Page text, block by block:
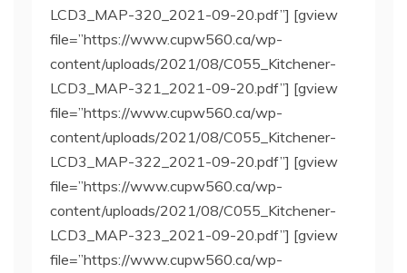
LCD3_MAP-320_2021-09-20.pdf”] [gview
file=”https://www.cupw560.ca/wp-
content/uploads/2021/08/C055_Kitchener-
LCD3_MAP-321_2021-09-20.pdf”] [gview
file=”https://www.cupw560.ca/wp-
content/uploads/2021/08/C055_Kitchener-
LCD3_MAP-322_2021-09-20.pdf”] [gview
file=”https://www.cupw560.ca/wp-
content/uploads/2021/08/C055_Kitchener-
LCD3_MAP-323_2021-09-20.pdf”] [gview
file=”https://www.cupw560.ca/wp-